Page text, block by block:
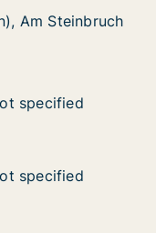
Am Steinbruch
Am Steinbruch
specified
specified
specified
specified